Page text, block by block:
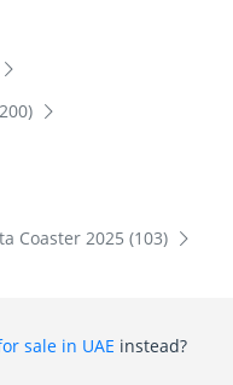
Coaster 2025 (103)
sale in UAE instead?